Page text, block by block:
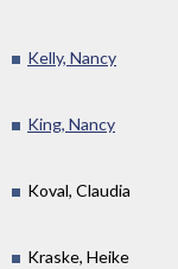
Kelly, Nancy
King, Nancy
Koval, Claudia
Kraske, Heike